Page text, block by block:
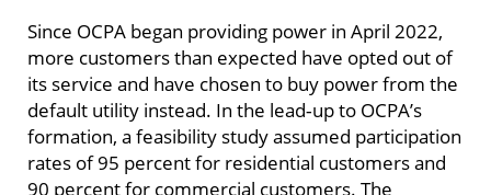
Since OCPA began providing power in April 2022,
more customers than expected have opted out of
its service and have chosen to buy power from the
default utility instead. In the lead‑up to OCPA’s
formation, a feasibility study assumed participation
rates of 95 percent for residential customers and
90 percent for commercial customers. The